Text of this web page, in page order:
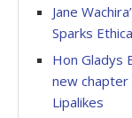
Jane
Sparks
Hon Gladys
new
Lipalikes